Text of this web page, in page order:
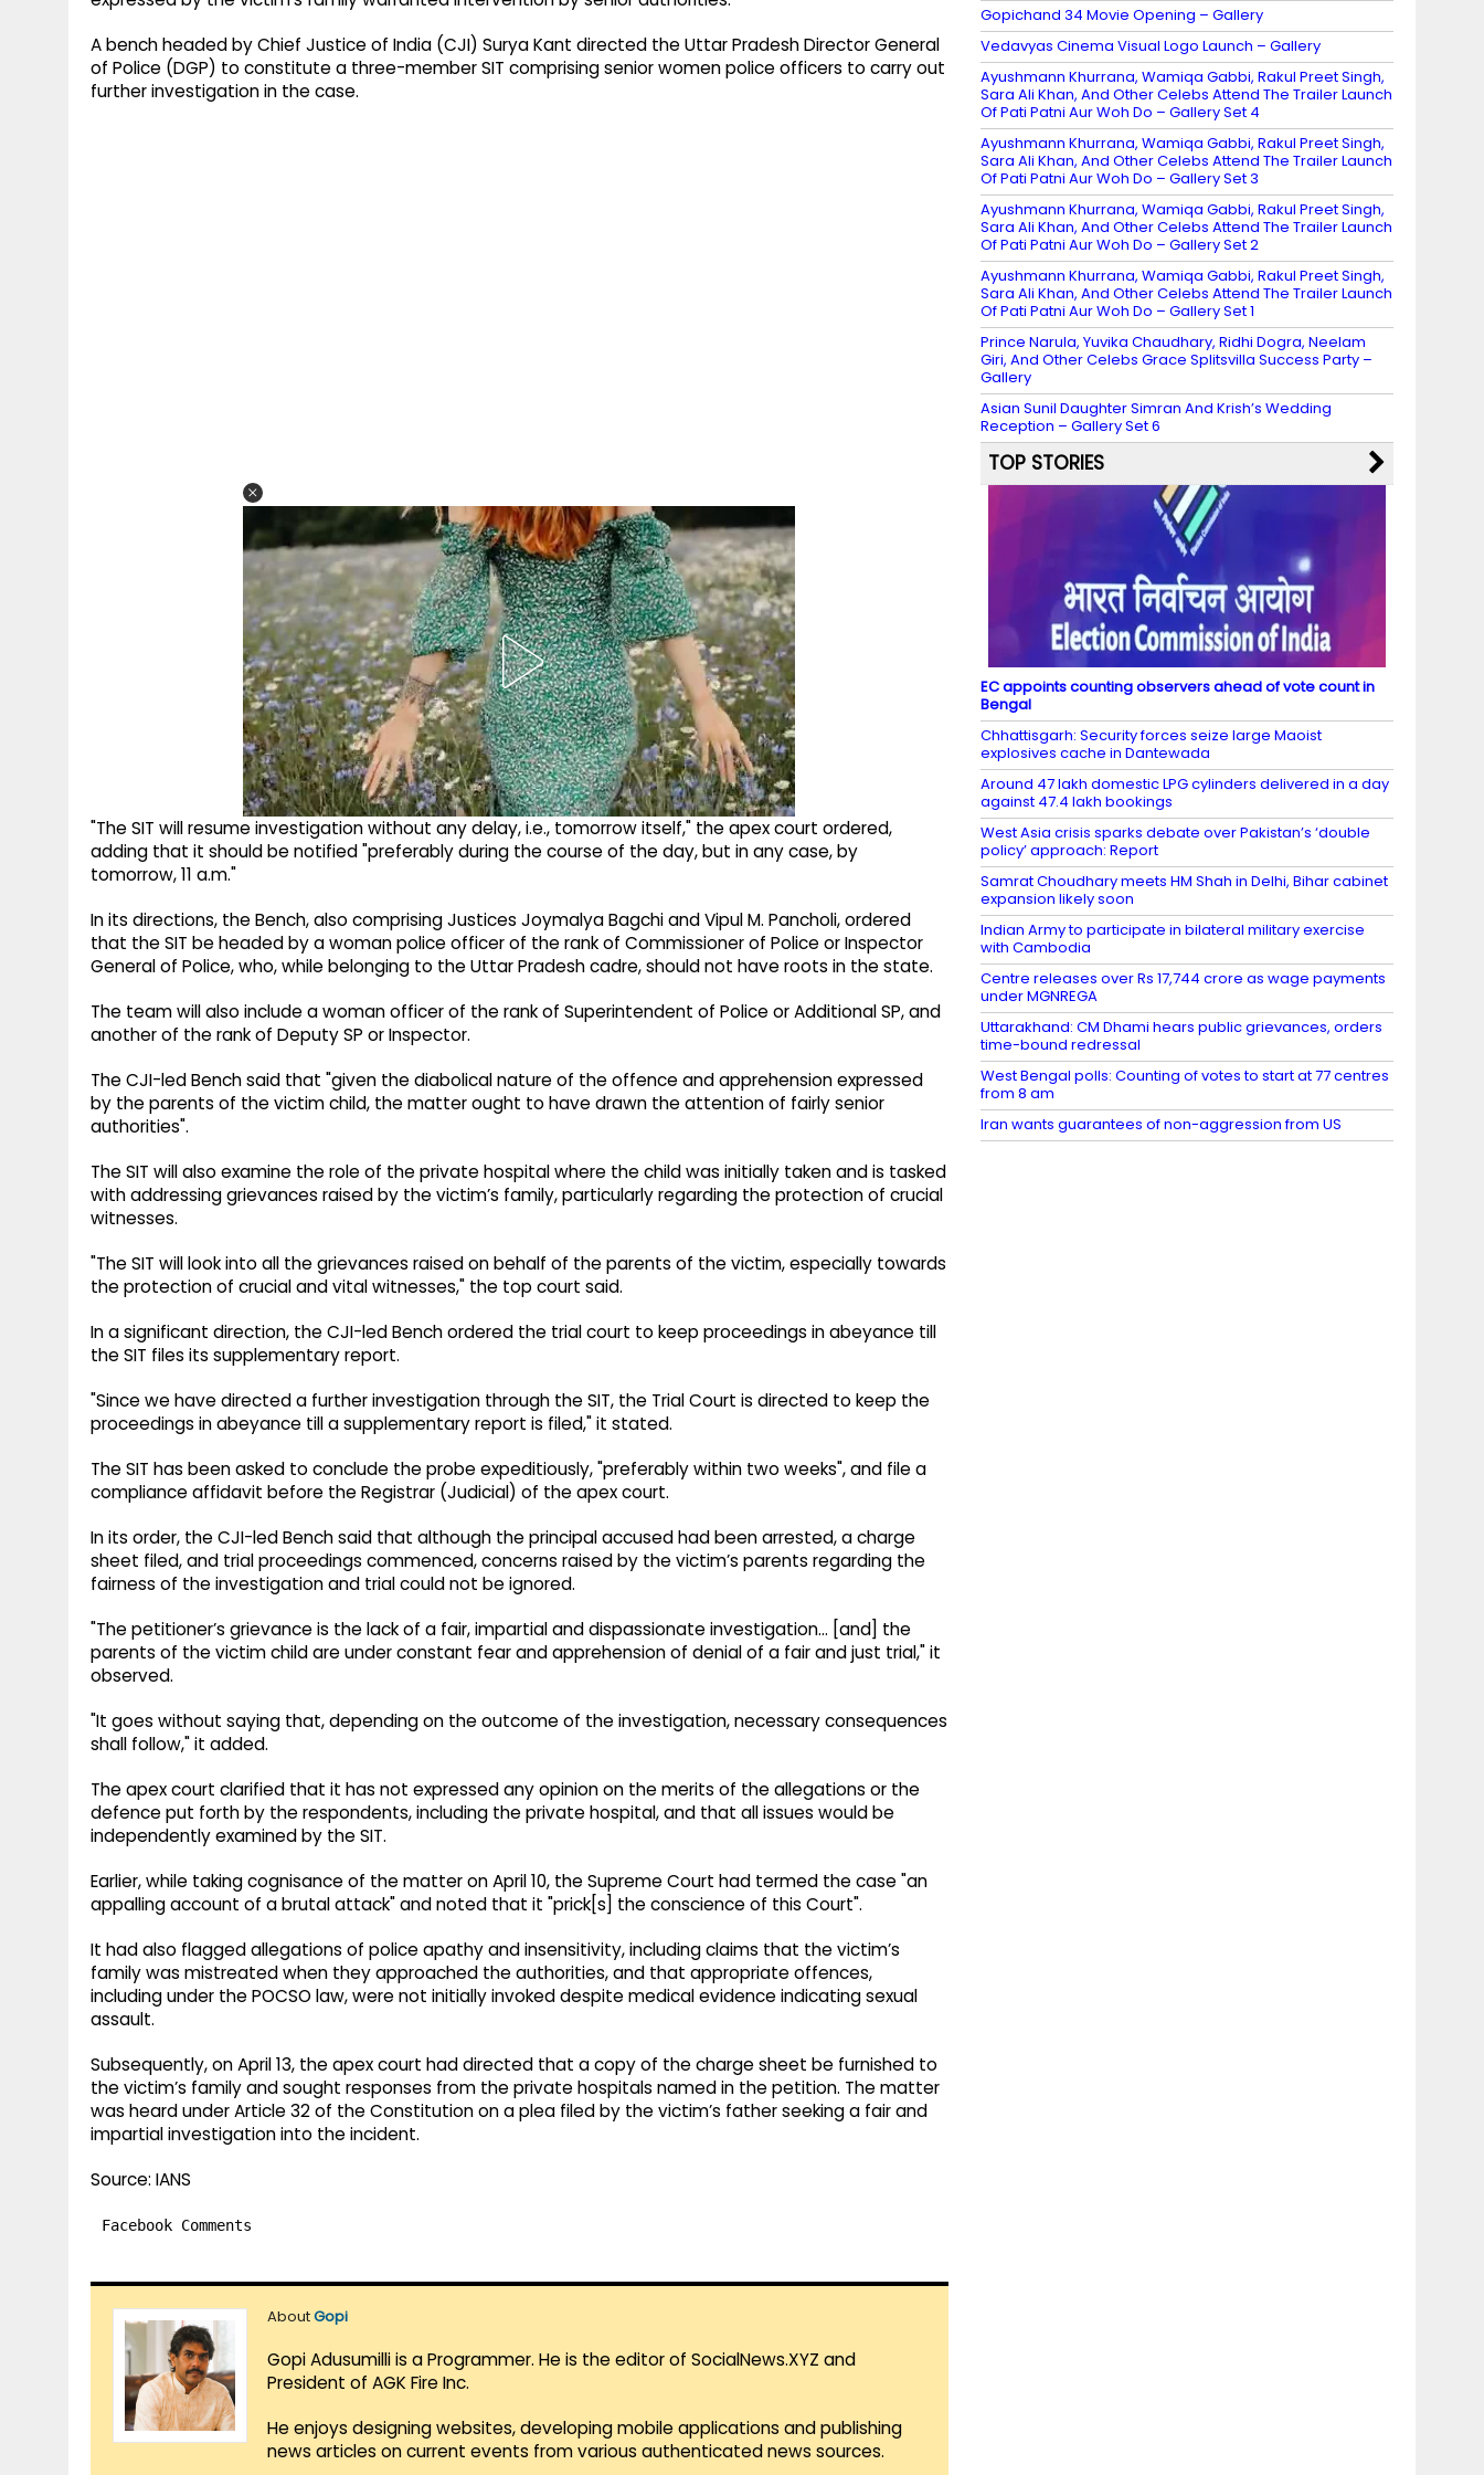
A bench headed by Chief Justice of India (CJI) Surya Kant directed the Uttar Pradesh Director General
of Police (DGP) to constitute a three-member SIT comprising senior women police officers to carry out
further investigation in the case.
"The SIT will resume investigation without any delay, i.e., tomorrow itself," the apex court ordered,
adding that it should be notified "preferably during the course of the day, but in any case, by
tomorrow, 11 a.m."
In its directions, the Bench, also comprising Justices Joymalya Bagchi and Vipul M. Pancholi, ordered
that the SIT be headed by a woman police officer of the rank of Commissioner of Police or Inspector
General of Police, who, while belonging to the Uttar Pradesh cadre, should not have roots in the state.
The team will also include a woman officer of the rank of Superintendent of Police or Additional SP, and
another of the rank of Deputy SP or Inspector.
The CJI-led Bench said that "given the diabolical nature of the offence and apprehension expressed
by the parents of the victim child, the matter ought to have drawn the attention of fairly senior
authorities".
The SIT will also examine the role of the private hospital where the child was initially taken and is tasked
with addressing grievances raised by the victim’s family, particularly regarding the protection of crucial
witnesses.
"The SIT will look into all the grievances raised on behalf of the parents of the victim, especially towards
the protection of crucial and vital witnesses," the top court said.
In a significant direction, the CJI-led Bench ordered the trial court to keep proceedings in abeyance till
the SIT files its supplementary report.
"Since we have directed a further investigation through the SIT, the Trial Court is directed to keep the
proceedings in abeyance till a supplementary report is filed," it stated.
The SIT has been asked to conclude the probe expeditiously, "preferably within two weeks", and file a
compliance affidavit before the Registrar (Judicial) of the apex court.
In its order, the CJI-led Bench said that although the principal accused had been arrested, a charge
sheet filed, and trial proceedings commenced, concerns raised by the victim’s parents regarding the
fairness of the investigation and trial could not be ignored.
"The petitioner’s grievance is the lack of a fair, impartial and dispassionate investigation… [and] the
parents of the victim child are under constant fear and apprehension of denial of a fair and just trial," it
observed.
"It goes without saying that, depending on the outcome of the investigation, necessary consequences
shall follow," it added.
The apex court clarified that it has not expressed any opinion on the merits of the allegations or the
defence put forth by the respondents, including the private hospital, and that all issues would be
independently examined by the SIT.
Earlier, while taking cognisance of the matter on April 10, the Supreme Court had termed the case "an
appalling account of a brutal attack" and noted that it "prick[s] the conscience of this Court".
It had also flagged allegations of police apathy and insensitivity, including claims that the victim’s
family was mistreated when they approached the authorities, and that appropriate offences,
including under the POCSO law, were not initially invoked despite medical evidence indicating sexual
assault.
Subsequently, on April 13, the apex court had directed that a copy of the charge sheet be furnished to
the victim’s family and sought responses from the private hospitals named in the petition. The matter
was heard under Article 32 of the Constitution on a plea filed by the victim’s father seeking a fair and
impartial investigation into the incident.
Source: IANS
Facebook Comments
AboutGopi
Gopi Adusumilli is a Programmer. He is the editor of SocialNews.XYZ and
President of AGK Fire Inc.
He enjoys designing websites, developing mobile applications and publishing
news articles on current events from various authenticated news sources.
Gopichand 34 Movie Opening – Gallery
Vedavyas Cinema Visual Logo Launch – Gallery
Ayushmann Khurrana, Wamiqa Gabbi, Rakul Preet Singh,
Sara Ali Khan, And Other Celebs Attend The Trailer Launch
Of Pati Patni Aur Woh Do – Gallery Set 4
Ayushmann Khurrana, Wamiqa Gabbi, Rakul Preet Singh,
Sara Ali Khan, And Other Celebs Attend The Trailer Launch
Of Pati Patni Aur Woh Do – Gallery Set 3
Ayushmann Khurrana, Wamiqa Gabbi, Rakul Preet Singh,
Sara Ali Khan, And Other Celebs Attend The Trailer Launch
Of Pati Patni Aur Woh Do – Gallery Set 2
Ayushmann Khurrana, Wamiqa Gabbi, Rakul Preet Singh,
Sara Ali Khan, And Other Celebs Attend The Trailer Launch
Of Pati Patni Aur Woh Do – Gallery Set 1
Prince Narula, Yuvika Chaudhary, Ridhi Dogra, Neelam
Giri, And Other Celebs Grace Splitsvilla Success Party –
Gallery
Asian Sunil Daughter Simran And Krish’s Wedding
Reception – Gallery Set 6
TOP STORIES
EC appoints counting observers ahead of vote count in
Bengal
Chhattisgarh: Security forces seize large Maoist
explosives cache in Dantewada
Around 47 lakh domestic LPG cylinders delivered in a day
against 47.4 lakh bookings
West Asia crisis sparks debate over Pakistan’s ‘double
policy’ approach: Report
Samrat Choudhary meets HM Shah in Delhi, Bihar cabinet
expansion likely soon
Indian Army to participate in bilateral military exercise
with Cambodia
Centre releases over Rs 17,744 crore as wage payments
under MGNREGA
Uttarakhand: CM Dhami hears public grievances, orders
time-bound redressal
West Bengal polls: Counting of votes to start at 77 centres
from 8 am
Iran wants guarantees of non-aggression from US